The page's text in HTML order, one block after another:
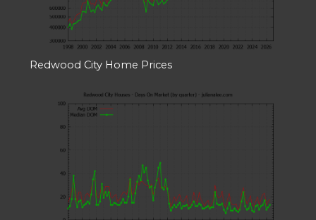
Redwood City Home Prices